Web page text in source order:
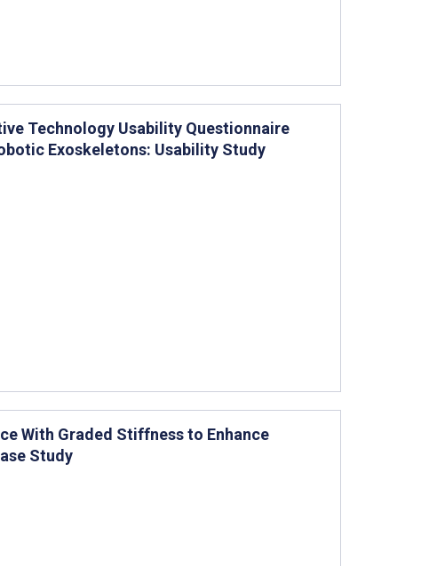
Technology Usability Questionnaire
Exoskeletons: Usability Study
With Graded Stiffness to Enhance
Study